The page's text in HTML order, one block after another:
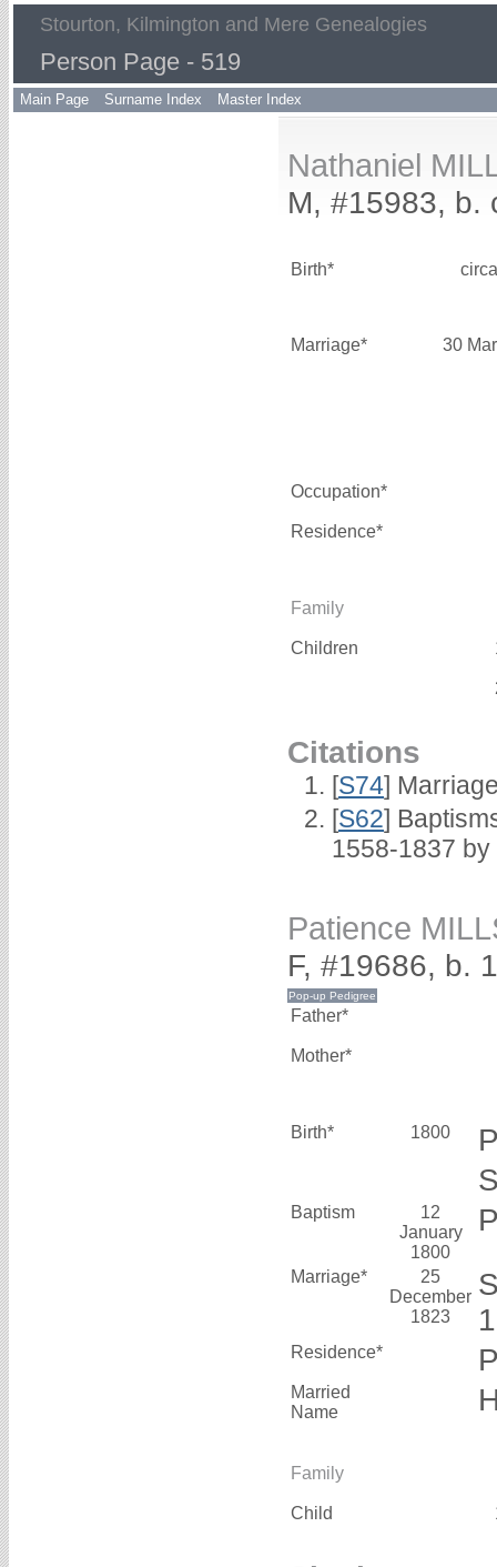
Stourton, Kilmington and Mere Genealogies
Person Page - 519
Main Page Surname Index Master Index
Nathaniel
M, #15983, b.
Birth*
Marriage* 30
Occupation*
Residence*
Family
Children
Citations
[S74]
[S62]
1558-1837 by
Patience
F, #19686, b.
Father*
Mother*
Birth* 1800
Baptism
12
January
1800
Marriage*
25
December
1823
Residence*
Married
Name
Family
Child